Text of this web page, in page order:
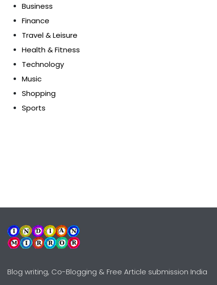
Business
Finance
Travel & Leisure
Health & Fitness
Technology
Music
Shopping
Sports
Blog writing, Co-Blogging & Free Article submission India